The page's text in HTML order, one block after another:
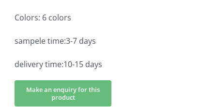
Colors: 6 colors
sampele time:3-7 days
delivery time:10-15 days